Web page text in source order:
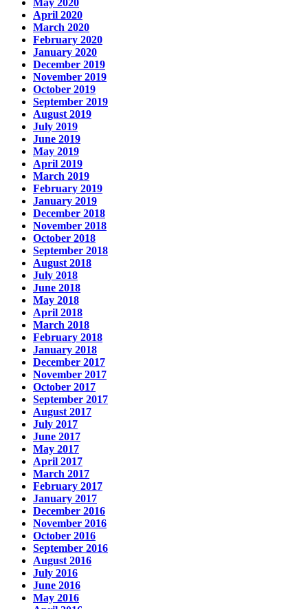
April 2020
March 2020
February 2020
January 2020
December 2019
November 2019
October 2019
September 2019
August 2019
July 2019
June 2019
May 2019
April 2019
March 2019
February 2019
January 2019
December 2018
November 2018
October 2018
September 2018
August 2018
July 2018
June 2018
May 2018
April 2018
March 2018
February 2018
January 2018
December 2017
November 2017
October 2017
September 2017
August 2017
July 2017
June 2017
May 2017
April 2017
March 2017
February 2017
January 2017
December 2016
November 2016
October 2016
September 2016
August 2016
July 2016
June 2016
May 2016